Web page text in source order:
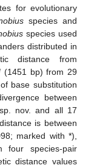
for evolutionary
species and
species used
distributed in
distance from
(1451 bp) from 29
base substitution
between
nov. and all 17
is between
marked with *),
species-pair
distance values